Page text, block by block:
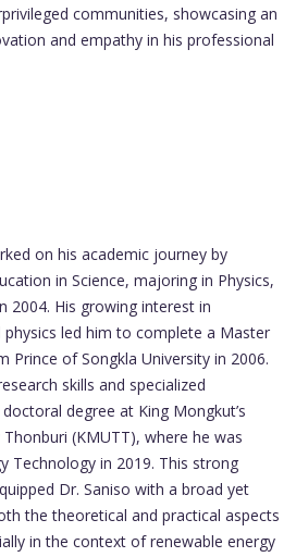
communities, showcasing an
and empathy in his professional
on his academic journey by
in Science, majoring in Physics,
2004. His growing interest in
led him to complete a Master
Prince of Songkla University in 2006.
skills and specialized
degree at King Mongkut’s
(KMUTT), where he was
Technology in 2019. This strong
Dr. Saniso with a broad yet
the theoretical and practical aspects
in the context of renewable energy